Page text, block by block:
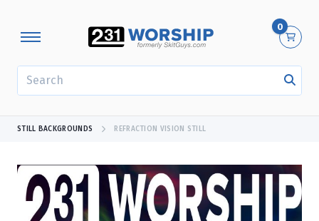
0
STILL BACKGROUNDS REFRACTION VISION STILL